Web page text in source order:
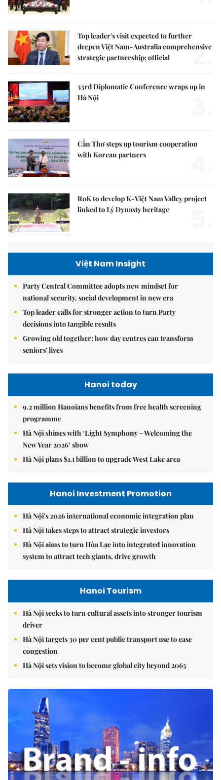
Top leader's visit expected to further
deepen Việt Nam-Australia comprehensive
strategic partnership: official
2.
33rd Diplomatic Conference wraps up in
Hà Nội
Cần Thơ steps up tourism cooperation
with Korean partners
RoK to develop K-Việt Nam Valley project
linked to Lý Dynasty heritage
Việt Nam Insight
Party Central Committee adopts new mindset for
national security, social development in new era
Top leader calls for stronger action to turn Party
decisions into tangible results
Growing old together: how day centres can transform
seniors' lives
Hanoi today
9.2 million Hanoians benefits from free health screening
programme
Hà Nội shines with ‘Light Symphony – Welcoming the
New Year 2026’ show
Hà Nội plans $1.1 billion to upgrade West Lake area
Hanoi Investment Promotion
Hà Nội's 2026 international economic integration plan
Hà Nội takes steps to attract strategic investors
Hà Nội aims to turn Hòa Lạc into integrated innovation
system to attract tech giants, drive growth
Hanoi Tourism
Hà Nội seeks to turn cultural assets into stronger tourism
driver
Hà Nội targets 30 per cent public transport use to ease
congestion
Hà Nội sets vision to become global city beyond 2065